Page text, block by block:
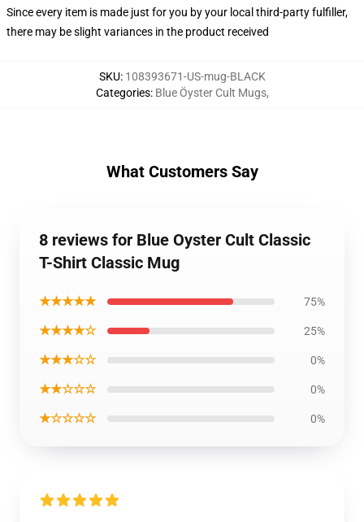
Since every item is made just for you by your local third-party fulfiller,
there may be slight variances in the product received
SKU: 108393671-US-mug-BLACK
Categories: Blue Öyster Cult Mugs,
What Customers Say
8 reviews for Blue Oyster Cult Classic
T-Shirt Classic Mug
★★★★★ 75%
★★★★☆ 25%
★★★☆☆ 0%
★★☆☆☆ 0%
★☆☆☆☆ 0%